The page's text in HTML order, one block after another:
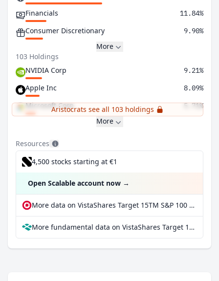
Financials 11.84%
Consumer Discretionary 9.90%
More
103 Holdings
NVIDIA Corp
9.21%
Apple Inc 8.09%
Microsoft Corp 5.71%
Aristocrats see all 103 holdings
More
Resources
4,500 stocks starting at €1
Open Scalable account now →
More data on VistaShares Target 15TM S&P 100 Distribution ETF at extraETF
More fundamental data on VistaShares Target 15TM S&P 100 Distribution ETF at Parqet